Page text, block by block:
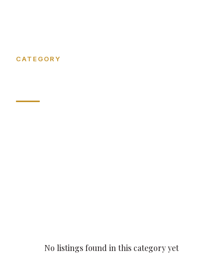
CATEGORY
No listings found in this category yet